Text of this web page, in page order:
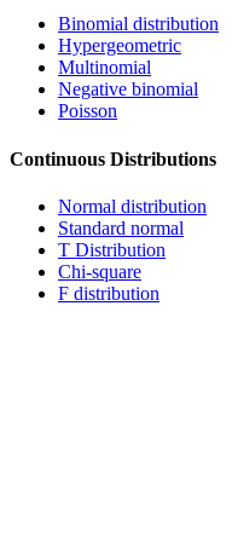
Binomial distribution
Hypergeometric
Multinomial
Negative binomial
Poisson
Continuous Distributions
Normal distribution
Standard normal
T Distribution
Chi-square
F distribution